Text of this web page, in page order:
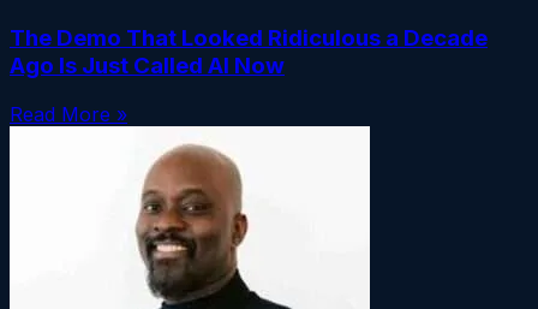
The Demo That Looked Ridiculous a Decade
Ago Is Just Called AI Now
Read More »